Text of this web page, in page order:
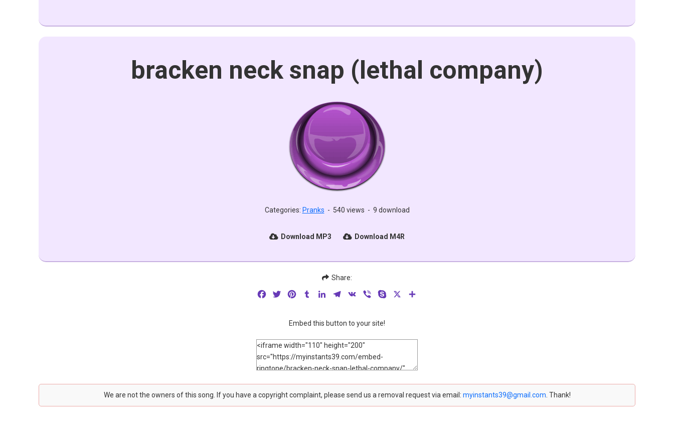
bracken neck snap (lethal company)
Categories: Pranks - 540 views - 9 download
Download MP3 Download M4R
Share:
FacebookTwitterPinterestTumblrLinkedInTelegram
VK Viber Skype
Embed this button to your site!
We are not the owners of this song. If you have a copyright complaint, please send us a removal request via email: myinstants39@gmail.com . Thank!